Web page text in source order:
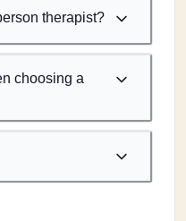
therapist?
choosing a